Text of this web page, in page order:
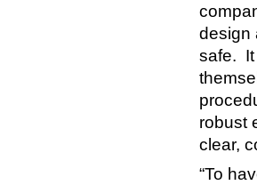
design
safe. It
robust
clear,
“To